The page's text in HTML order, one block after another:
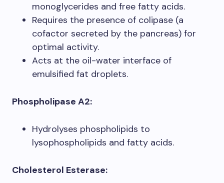
monoglycerides and free fatty acids.
Requires the presence of colipase (a
cofactor secreted by the pancreas) for
optimal activity.
Acts at the oil-water interface of
emulsified fat droplets.
Phospholipase A2:
Hydrolyses phospholipids to
lysophospholipids and fatty acids.
Cholesterol Esterase: